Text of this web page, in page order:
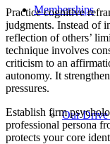
Memberships
Our Drive
Practice cognitive
judgments. Instead of
reflection of others’
technique involves
criticism to an
autonomy. It
pressures.
Establish firm
professional persona
protects your core